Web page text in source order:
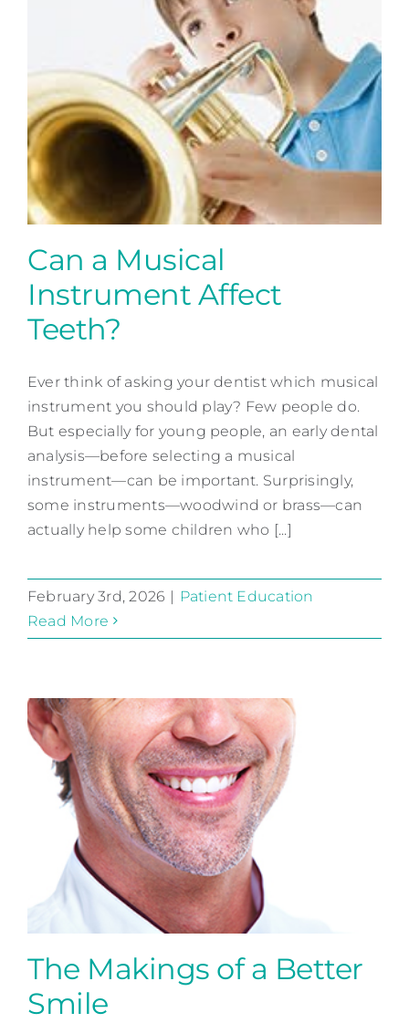
Can a Musical Instrument
Affect Teeth?
Patient Education
Can a Musical
Instrument Affect
Teeth?
Ever think of asking your dentist which musical
instrument you should play? Few people do.
But especially for young people, an early dental
analysis—before selecting a musical
instrument—can be important. Surprisingly,
some instruments—woodwind or brass—can
actually help some children who [...]
February 3rd, 2026 | Patient Education
Read More
The Makings of a Better
Smile